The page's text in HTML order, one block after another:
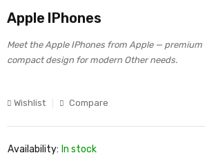
Apple IPhones
Meet the Apple IPhones from Apple —
compact design for modern Other needs.
Wishlist Compare
Availability: In stock